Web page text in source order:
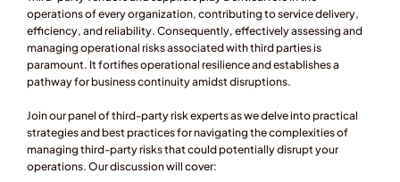
operations of every organization, contributing to service delivery,
efficiency, and reliability. Consequently, effectively assessing and
managing operational risks associated with third parties is
paramount. It fortifies operational resilience and establishes a
pathway for business continuity amidst disruptions.
Join our panel of third-party risk experts as we delve into practical
strategies and best practices for navigating the complexities of
managing third-party risks that could potentially disrupt your
operations. Our discussion will cover: